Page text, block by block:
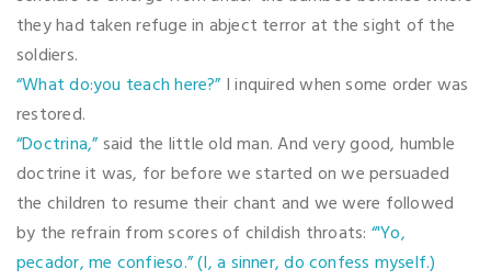
they had taken refuge in abject terror at the sight of the
soldiers.
“What do:you teach here?”I inquired when some order was
restored.
“Doctrina,”said the little old man. And very good, humble
doctrine it was, for before we started on we persuaded
the children to resume their chant and we were followed
by the refrain from scores of childish throats: “'Yo,
pecador, me confieso.” (I, a sinner, do confess myself.)